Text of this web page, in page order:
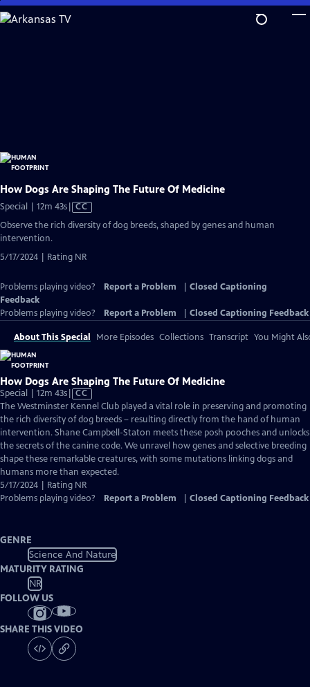
Skip
to
How Dogs Are Shaping The Future Of Medicine
Special | 12m 43sVideo
has
CC
Observe the rich diversity of dog breeds, shaped by genes and human
intervention.
5/17/2024 | Rating NR
Problems playing video? Report a Problem
Closed Captioning
Feedback
Problems playing video?
Report a Problem Closed Captioning Feedback
About This Special More Episodes Collections Transcript You Might
How Dogs Are Shaping The Future Of Medicine
Special | 12m 43sVideo
has
Closed
Captions
CC
The Westminster Kennel Club played a vital role in preserving and promoting
the rich diversity of dog breeds – resulting directly from the hand of human
intervention. Shane Campbell-Staton meets these posh pooches and unlocks
the secrets of the canine code. We unravel how genes and selective breeding
shape these remarkable creatures, with some mutations linking dogs and
humans more than expected.
5/17/2024 | Rating NR
Problems playing video?
Report a Problem Closed Captioning Feedback
GENRE
Science And Nature
MATURITY RATING
NR
FOLLOW US
SHARE THIS VIDEO